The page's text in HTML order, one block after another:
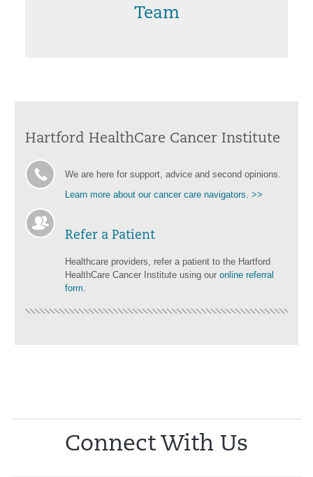
Team
Hartford HealthCare Cancer Institute
We are here for support, advice and second opinions.
Learn more about our cancer care navigators. >>
Refer a Patient
Healthcare providers, refer a patient to the Hartford
HealthCare Cancer Institute using our online referral
form.
Connect With Us